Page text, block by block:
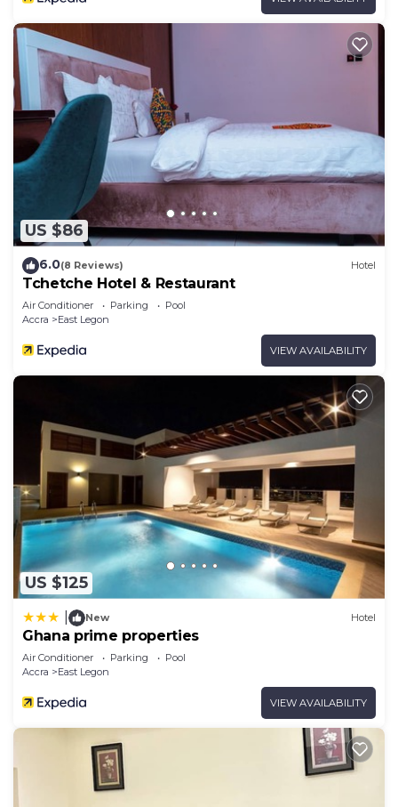
US $86
6.0(8 Reviews) Hotel
Tchetche Hotel & Restaurant
Air Conditioner Parking
Pool
Accra
East Legon
VIEW AVAILABILITY
US $125
New Hotel
Ghana prime properties
Air Conditioner Parking
Pool
Accra
East Legon
VIEW AVAILABILITY